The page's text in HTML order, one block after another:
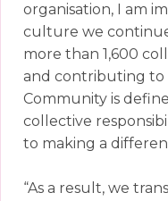
organisation, I am
culture we
more than 1,600
and contributing to
Community is
collective
to making a
“As a result, we